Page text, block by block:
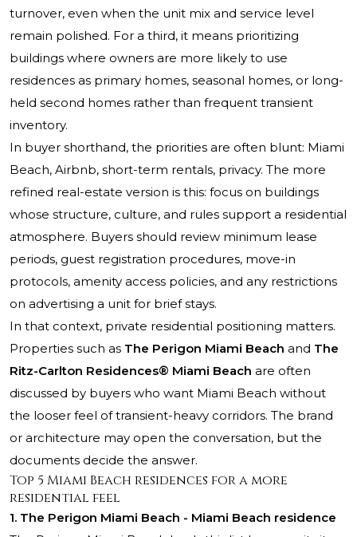
turnover, even when the unit mix and service level
remain polished. For a third, it means prioritizing
buildings where owners are more likely to use
residences as primary homes, seasonal homes, or long-
held second homes rather than frequent transient
inventory.
In buyer shorthand, the priorities are often blunt: Miami
Beach, Airbnb, short-term rentals, privacy. The more
refined real-estate version is this: focus on buildings
whose structure, culture, and rules support a residential
atmosphere. Buyers should review minimum lease
periods, guest registration procedures, move-in
protocols, amenity access policies, and any restrictions
on advertising a unit for brief stays.
In that context, private residential positioning matters.
Properties such as The Perigon Miami Beach and The
Ritz-Carlton Residences® Miami Beach are often
discussed by buyers who want Miami Beach without
the looser feel of transient-heavy corridors. The brand
or architecture may open the conversation, but the
documents decide the answer.
Top 5 Miami Beach residences for a more
residential feel
1. The Perigon Miami Beach - Miami Beach residence